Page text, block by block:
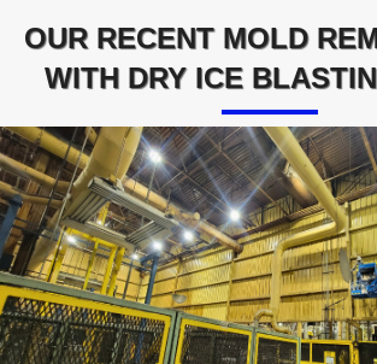
OUR RECENT MOLD
WITH DRY ICE